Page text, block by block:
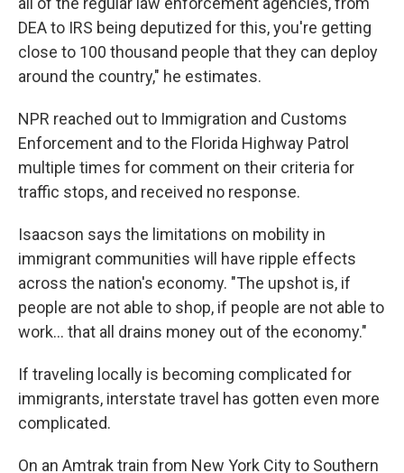
DEA to IRS being deputized for this, you're getting
close to 100 thousand people that they can deploy
around the country," he estimates.
NPR reached out to Immigration and Customs
Enforcement and to the Florida Highway Patrol
multiple times for comment on their criteria for
traffic stops, and received no response.
Isaacson says the limitations on mobility in
immigrant communities will have ripple effects
across the nation's economy. "The upshot is, if
people are not able to shop, if people are not able to
work… that all drains money out of the economy."
If traveling locally is becoming complicated for
immigrants, interstate travel has gotten even more
complicated.
On an Amtrak train from New York City to Southern